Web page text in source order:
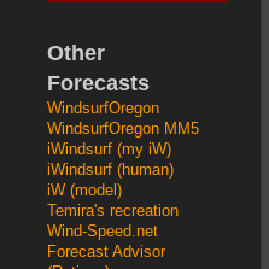
Other
Forecasts
WindsurfOregon
WindsurfOregon MM5
iWindsurf (my iW)
iWindsurf (human)
iW (model)
Temira's recreation
Wind-Speed.net
Forecast Advisor